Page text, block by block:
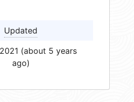
Updated
(about 5 years
ago)